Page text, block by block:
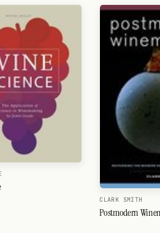
CLARK SMITH
Postmodern